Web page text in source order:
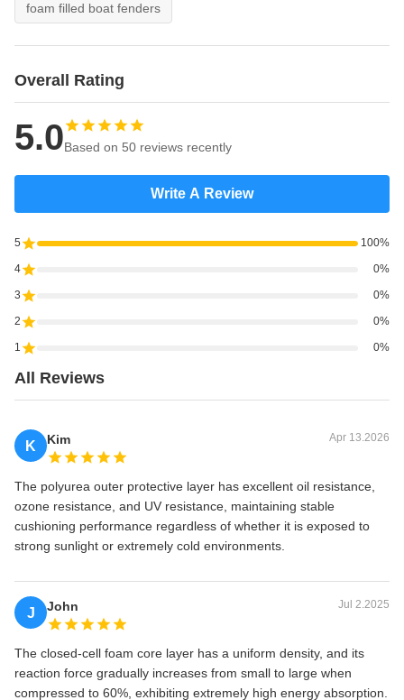
foam filled boat fenders
Overall Rating
5.0Based on 50 reviews recently
Write A Review
5 100%
4 0%
3 0%
2 0%
1 0%
All Reviews
K Kim Apr 13.2026
The polyurea outer protective layer has excellent oil resistance,
ozone resistance, and UV resistance, maintaining stable
cushioning performance regardless of whether it is exposed to
strong sunlight or extremely cold environments.
J John Jul 2.2025
The closed-cell foam core layer has a uniform density, and its
reaction force gradually increases from small to large when
compressed to 60%, exhibiting extremely high energy absorption.